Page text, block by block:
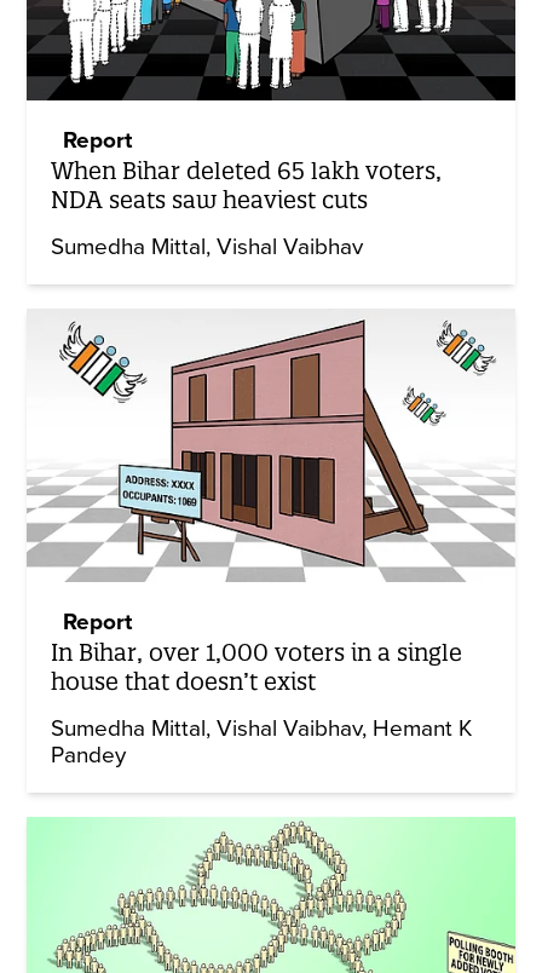
Report
When Bihar deleted 65 lakh voters,
NDA seats saw heaviest cuts
Sumedha Mittal Vishal Vaibhav
Report
In Bihar, over 1,000 voters in a single
house that doesn’t exist
Sumedha Mittal Vishal Vaibhav Hemant K
Pandey